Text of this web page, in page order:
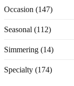
Occasion (147)
Seasonal (112)
Simmering (14)
Specialty (174)